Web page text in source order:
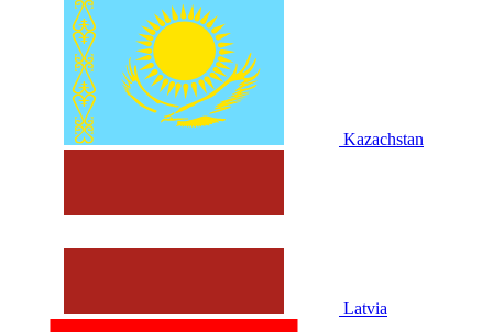
Kazachstan
Latvia